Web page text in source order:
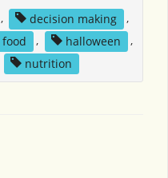
, decision making
,
food , halloween
,
nutrition